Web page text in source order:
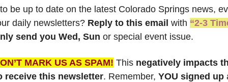
be up to date on the latest Colorado Springs news,
daily newsletters? Reply to this email with “2-3
send you Wed, Sun or special event issue.
MARK US AS SPAM! This negatively impacts
receive this newsletter. Remember, YOU signed up